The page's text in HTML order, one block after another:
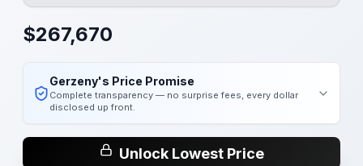
$267,670
Gerzeny's Price Promise
Complete transparency — no surprise fees, every dollar
disclosed up front.
Unlock Lowest Price